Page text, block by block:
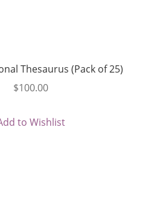
Thesaurus (Pack of 25)
$100.00
to Wishlist